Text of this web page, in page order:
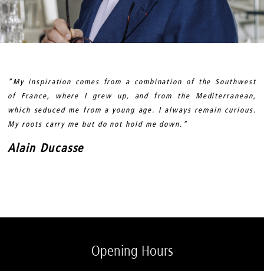
“My inspiration comes from a combination of the Southwest
of France, where I grew up, and from the Mediterranean,
which seduced me from a young age. I always remain curious.
My roots carry me but do not hold me down.”
Alain Ducasse
Opening Hours